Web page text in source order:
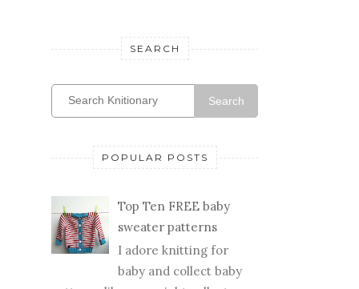
SEARCH
Search
POPULAR POSTS
Top Ten FREE baby
sweater patterns
I adore knitting for
baby and collect baby